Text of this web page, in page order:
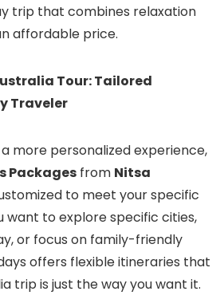
trip that combines relaxation
affordable price.
Tour: Tailored
Traveler
more personalized experience,
Packages from Nitsa
to meet your specific
want to explore specific cities,
or focus on family-friendly
offers flexible itineraries that
trip is just the way you want it.